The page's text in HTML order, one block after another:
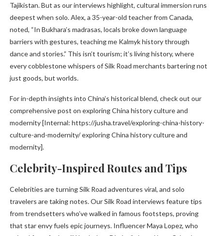
Tajikistan. But as our interviews highlight, cultural immersion runs
deepest when solo. Alex, a 35-year-old teacher from Canada,
noted, “In Bukhara’s madrasas, locals broke down language
barriers with gestures, teaching me Kalmyk history through
dance and stories.” This isn’t tourism; it’s living history, where
every cobblestone whispers of Silk Road merchants bartering not
just goods, but worlds.
For in-depth insights into China’s historical blend, check out our
comprehensive post on exploring China history culture and
modernity [Internal: https://jusha.travel/exploring-china-history-
culture-and-modernity/ exploring China history culture and
modernity].
Celebrity-Inspired Routes and Tips
Celebrities are turning Silk Road adventures viral, and solo
travelers are taking notes. Our Silk Road interviews feature tips
from trendsetters who’ve walked in famous footsteps, proving
that star envy fuels epic journeys. Influencer Maya Lopez, who